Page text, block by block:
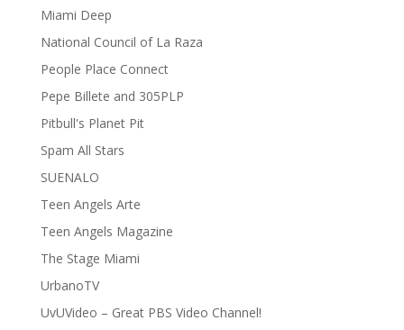
Miami Deep
National Council of La Raza
People Place Connect
Pepe Billete and 305PLP
Pitbull's Planet Pit
Spam All Stars
SUENALO
Teen Angels Arte
Teen Angels Magazine
The Stage Miami
UrbanoTV
UvUVideo – Great PBS Video Channel!